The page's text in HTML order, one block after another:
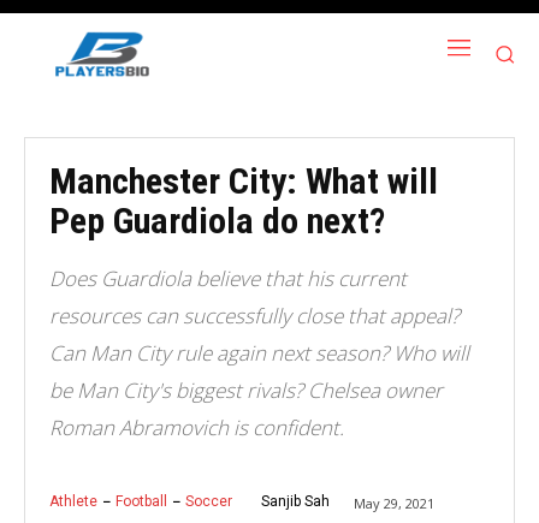
Manchester City: What will
Pep Guardiola do next?
Does Guardiola believe that his current
resources can successfully close that appeal?
Can Man City rule again next season? Who will
be Man City's biggest rivals? Chelsea owner
Roman Abramovich is confident.
Athlete Football Soccer Sanjib Sah May 29, 2021